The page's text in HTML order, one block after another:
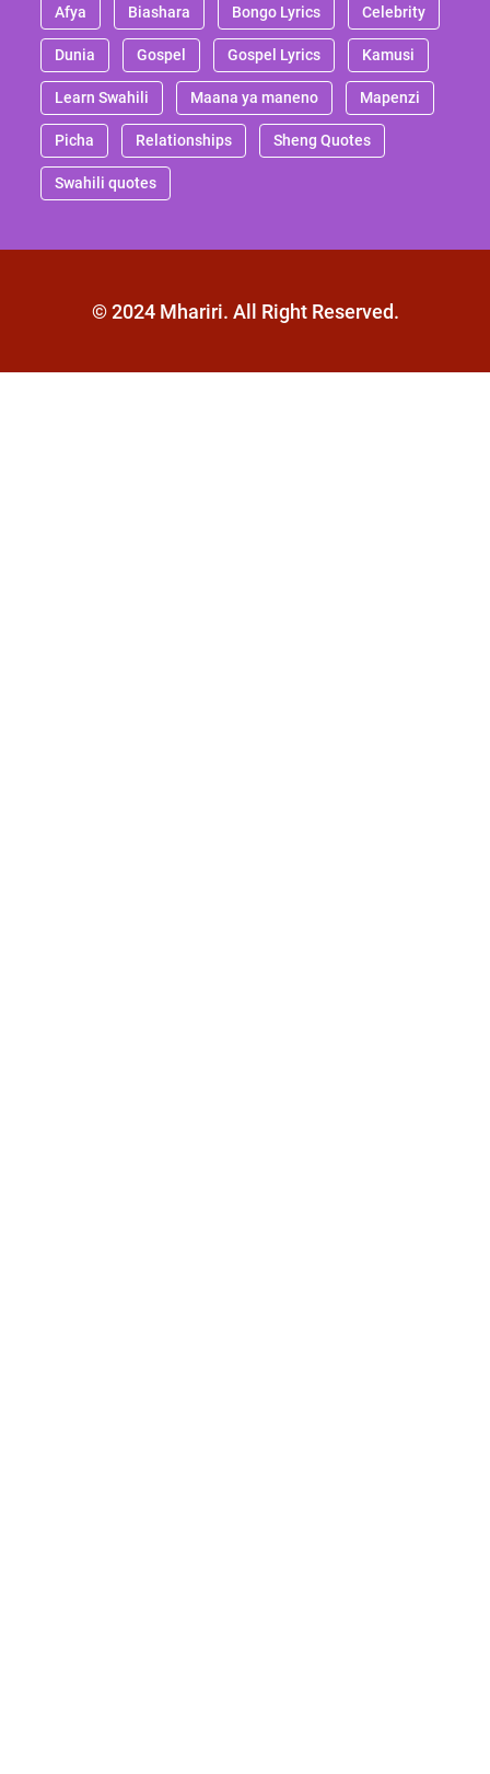
Afya Biashara Bongo Lyrics Celebrity
Dunia Gospel Gospel Lyrics Kamusi
Learn Swahili Maana ya maneno Mapenzi
Picha Relationships Sheng Quotes
Swahili quotes
© 2024 Mhariri. All Right Reserved.